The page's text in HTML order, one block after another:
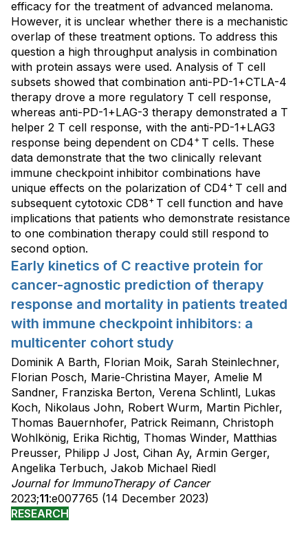
efficacy for the treatment of advanced melanoma.
However, it is unclear whether there is a mechanistic
overlap of these treatment options. To address this
question a high throughput analysis in combination
with protein assays were used. Analysis of T cell
subsets showed that combination anti-PD-1+CTLA-4
therapy drove a more regulatory T cell response,
whereas anti-PD-1+LAG-3 therapy demonstrated a T
helper 2 T cell response, with the anti-PD-1+LAG3
response being dependent on CD4+ T cells. These
data demonstrate that the two clinically relevant
immune checkpoint inhibitor combinations have
unique effects on the polarization of CD4+ T cell and
subsequent cytotoxic CD8+ T cell function and have
implications that patients who demonstrate resistance
to one combination therapy could still respond to
second option.
Early kinetics of C reactive protein for
cancer-agnostic prediction of therapy
response and mortality in patients treated
with immune checkpoint inhibitors: a
multicenter cohort study
Dominik A Barth, Florian Moik, Sarah Steinlechner,
Florian Posch, Marie-Christina Mayer, Amelie M
Sandner, Franziska Berton, Verena Schlintl, Lukas
Koch, Nikolaus John, Robert Wurm, Martin Pichler,
Thomas Bauernhofer, Patrick Reimann, Christoph
Wohlkönig, Erika Richtig, Thomas Winder, Matthias
Preusser, Philipp J Jost, Cihan Ay, Armin Gerger,
Angelika Terbuch, Jakob Michael Riedl
Journal for ImmunoTherapy of Cancer
2023;11:e007765 (14 December 2023)
RESEARCH